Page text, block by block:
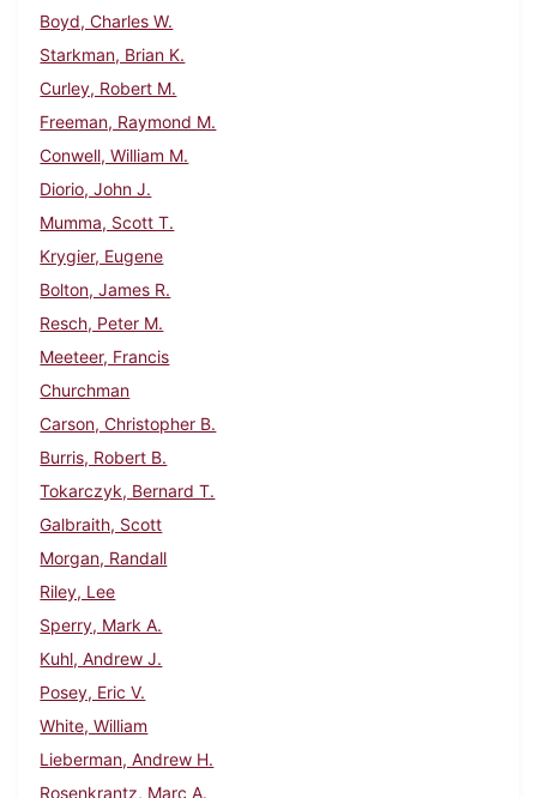
Boyd, Charles W.
Starkman, Brian K.
Curley, Robert M.
Freeman, Raymond M.
Conwell, William M.
Diorio, John J.
Mumma, Scott T.
Krygier, Eugene
Bolton, James R.
Resch, Peter M.
Meeteer, Francis
Churchman
Carson, Christopher B.
Burris, Robert B.
Tokarczyk, Bernard T.
Galbraith, Scott
Morgan, Randall
Riley, Lee
Sperry, Mark A.
Kuhl, Andrew J.
Posey, Eric V.
White, William
Lieberman, Andrew H.
Rosenkrantz, Marc A.